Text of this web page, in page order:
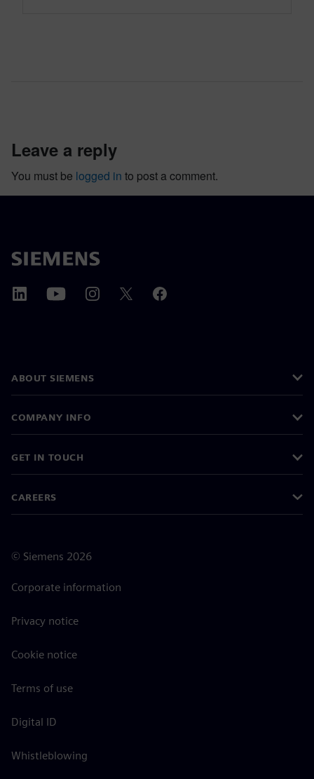
leave a reply
You must be logged in to post a comment.
ABOUT SIEMENS
COMPANY INFO
GET IN TOUCH
CAREERS
© Siemens 2026
Corporate information
Privacy notice
Cookie notice
Terms of use
Digital ID
Whistleblowing